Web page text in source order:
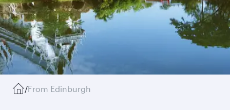
/From Edinburgh